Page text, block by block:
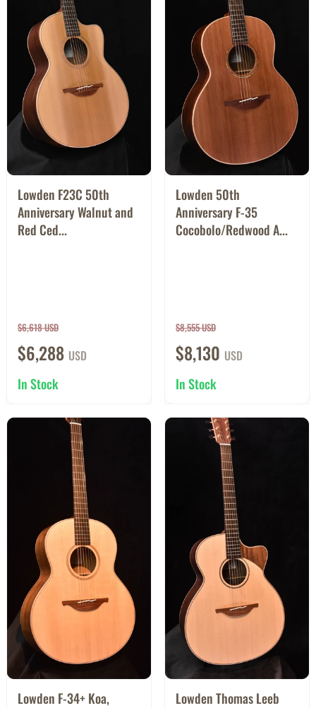
Lowden F23C 50th
Anniversary Walnut and
Red Ced...
$6,618 USD
$6,288 USD
In Stock
Lowden 50th
Anniversary F-35
Cocobolo/Redwood A...
$8,555 USD
$8,130 USD
In Stock
Lowden F-34+ Koa,
Lowden Thomas Leeb